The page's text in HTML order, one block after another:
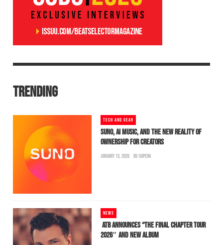
TRENDING
TECH AND GEAR
SUNO, AI MUSIC, AND THE NEW REALITY OF
OWNERSHIP FOR CREATORS
JANUARY 13, 2026 BS-SUPERA
NEWS
ATB ANNOUNCES “THE FINAL CHAPTER TOUR
2026″ AND NEW ALBUM